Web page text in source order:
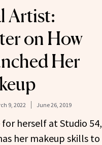
Artist:
on How
Her
9, 2022 June 26, 2019
for herself at Studio 54,
her makeup skills to